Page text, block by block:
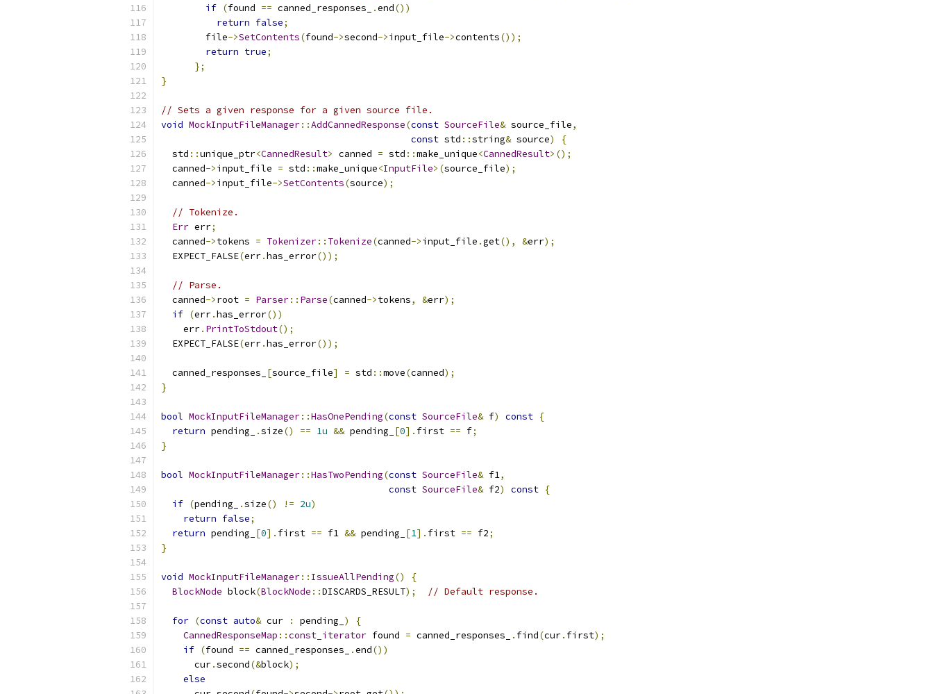
if (found == canned_responses_ .end())
return false;
        file
->SetContents(found->second->input_file->contents());
return true;
};
}
// Sets a given response for a given source file.
void MockInputFileManager::AddCannedResponse(const SourceFile& source_file,
const std ::string& source)
{
  std
::unique_ptr<CannedResult> canned = std ::make_unique<CannedResult>();
  canned
->input_file = std ::make_unique<InputFile>(source_file);
  canned
->input_file->SetContents(source);
// Tokenize.
Err err;
  canned
->tokens = Tokenizer:: Tokenize(canned->input_file .get(), &err);
  EXPECT_FALSE
(err.has_error());
// Parse.
  canned
->root = Parser:: Parse(canned->tokens, &err);
if (err.has_error())
    err
. PrintToStdout();
  EXPECT_FALSE
(err.has_error());
  canned_responses_
[source_file] = std ::move(canned);
}
bool MockInputFileManager::HasOnePending(const SourceFile& f) const {
return pending_ .size() == 1u && pending_ [0]. first == f;
}
bool MockInputFileManager::HasTwoPending(const SourceFile& f1,
const SourceFile& f2) const {
if (pending_ .size() != 2u)
return false;
return pending_ [0]. first == f1 && pending_ [1]. first == f2;
}
void MockInputFileManager:: IssueAllPending()
{
BlockNode block(BlockNode ::DISCARDS_RESULT); // Default response.
for (const auto& cur : pending_ )
{
CannedResponseMap ::const_iterator found = canned_responses_ . find(cur. first);
if (found == canned_responses_ .end())
      cur
.second(&block);
else